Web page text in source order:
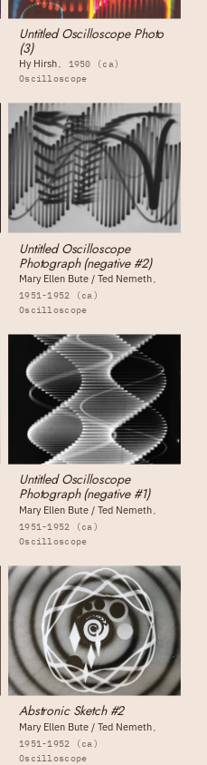
Untitled Oscilloscope Photo
(3)
Hy Hirsh
1950 (ca)
Oscilloscope
Untitled Oscilloscope
Photograph (negative #2)
Mary Ellen Bute / Ted Nemeth
1951-1952 (ca)
Oscilloscope
Untitled Oscilloscope
Photograph (negative #1)
Mary Ellen Bute / Ted Nemeth
1951-1952 (ca)
Oscilloscope
Abstronic Sketch #2
Mary Ellen Bute / Ted Nemeth
1951-1952 (ca)
Oscilloscope